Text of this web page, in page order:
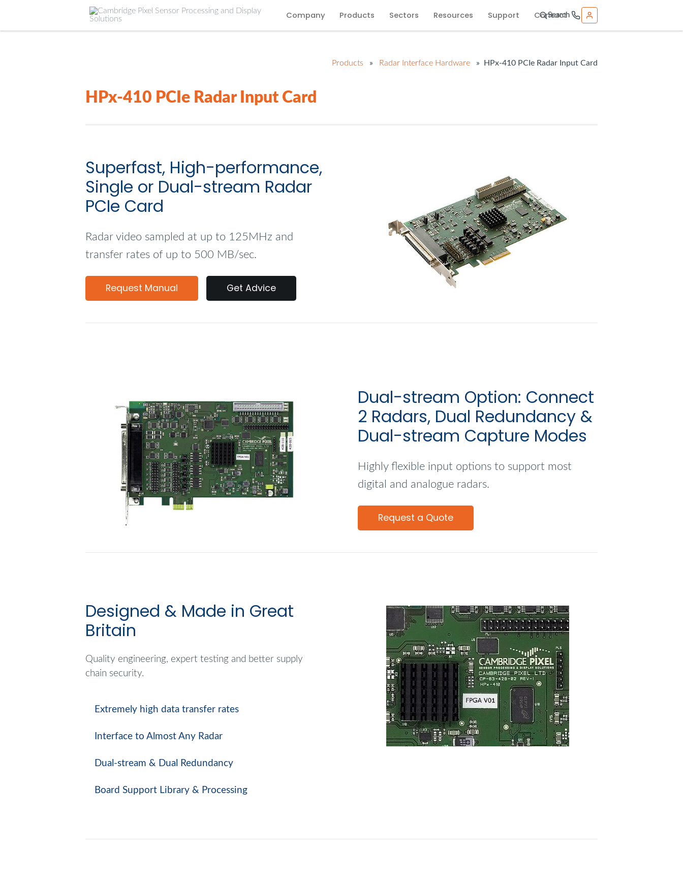
Company Products Sectors Resources Support Contact
Search
Products » Radar Interface Hardware » HPx-410 PCIe Radar Input Card
HPx-410 PCIe Radar Input Card
Superfast, High-performance,
Single or Dual-stream Radar
PCIe Card
Radar video sampled at up to 125MHz and
transfer rates of up to 500 MB/sec.
Request Manual Get Advice
Dual-stream Option: Connect
2 Radars, Dual Redundancy &
Dual-stream Capture Modes
Highly flexible input options to support most
digital and analogue radars.
Request a Quote
Designed & Made in Great
Britain
Quality engineering, expert testing and better supply
chain security.
Extremely high data transfer rates
Interface to Almost Any Radar
Dual-stream & Dual Redundancy
Board Support Library & Processing